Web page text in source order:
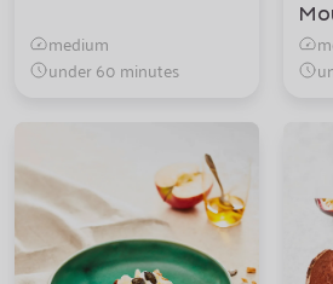
medium
under 60 minutes